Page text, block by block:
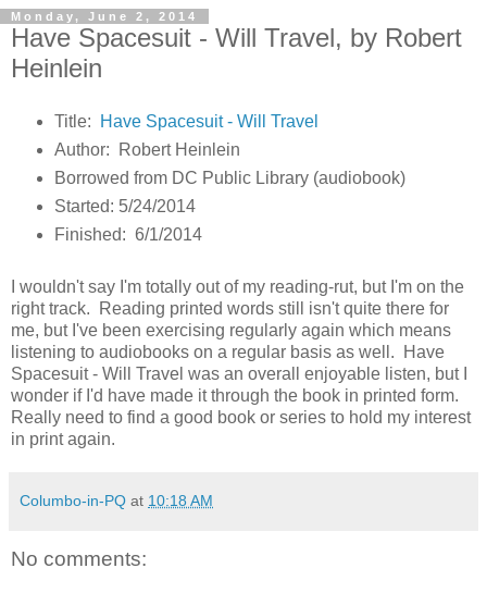
Monday, June 2, 2014
Have Spacesuit - Will Travel, by Robert
Heinlein
Title:
Have Spacesuit - Will Travel
Author: Robert Heinlein
Borrowed from DC Public Library (audiobook)
Started: 5/24/2014
Finished: 6/1/2014
I wouldn't say I'm totally out of my reading-rut, but I'm on the
right track. Reading printed words still isn't quite there for
me, but I've been exercising regularly again which means
listening to audiobooks on a regular basis as well. Have
Spacesuit - Will Travel was an overall enjoyable listen, but I
wonder if I'd have made it through the book in printed form.
Really need to find a good book or series to hold my interest
in print again.
Columbo-in-PQ at 10:18 AM
No comments: